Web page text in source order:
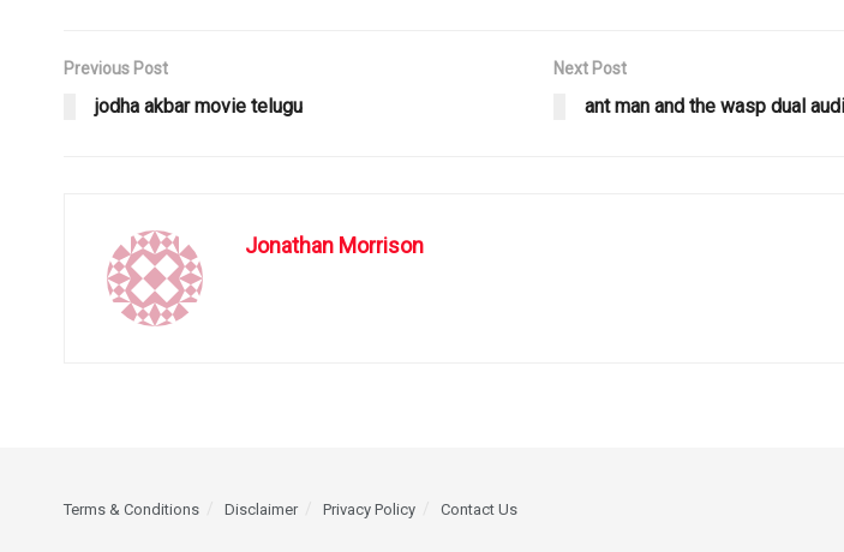
Previous Post
jodha akbar movie telugu
Next Post
ant man and the wasp dual
Jonathan Morrison
Terms & Conditions Disclaimer Privacy Policy Contact Us